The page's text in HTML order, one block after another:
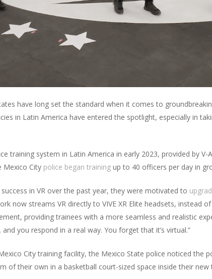
have long set the standard when it comes to
in Latin America have entered the spotlight, especially in
training system in Latin America in early 2023, provided by
Mexico City police began training up to 40 officers per day in
in VR over the past year, they were motivated to
now streams VR directly to VIVE XR Elite headsets, instead
providing trainees with a more seamless and realistic
you respond in a real way. You forget that it’s virtual.”
City training facility, the Mexico State police noticed the
of their own in a basketball court-sized space inside their new